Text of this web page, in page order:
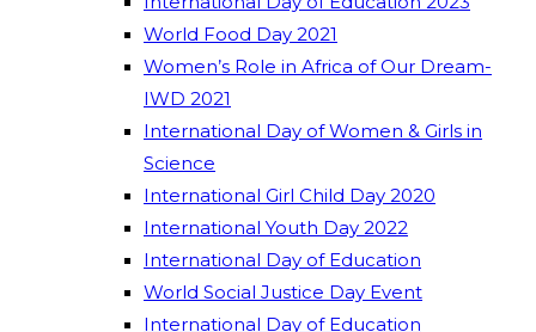
World Food Day 2021
Women’s Role in Africa of Our Dream-
IWD 2021
International Day of Women & Girls in
Science
International Girl Child Day 2020
International Youth Day 2022
International Day of Education
World Social Justice Day Event
International Day of Education